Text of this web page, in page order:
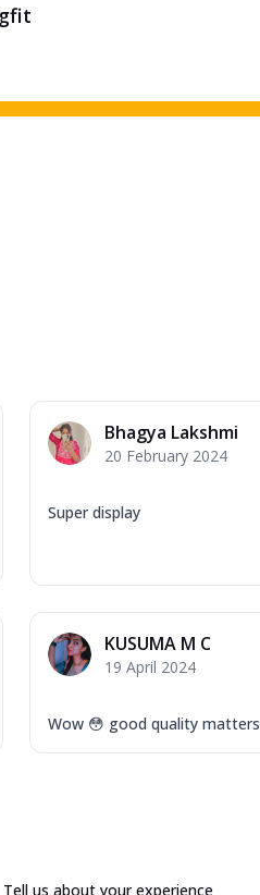
Bhagya Lakshmi
20 February 2024
Super display
KUSUMA M C
19 April 2024
Wow 😳 good quality matters
Tell us about your experience